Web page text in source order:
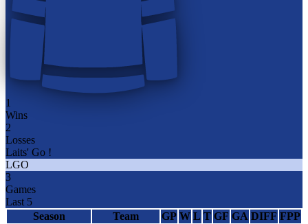
1
Wins
2
Losses
Laits' Go !
LGO
3
Games
Last 5
Season
Team GP W L T GF GA DIFF FPP